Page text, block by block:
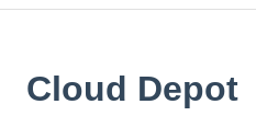
Cloud Depot